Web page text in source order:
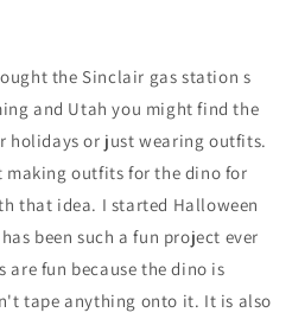
the Sinclair gas station s
and Utah you might find the
holidays or just wearing outfits.
making outfits for the dino for
that idea. I started Halloween
been such a fun project ever
are fun because the dino is
tape anything onto it. It is also